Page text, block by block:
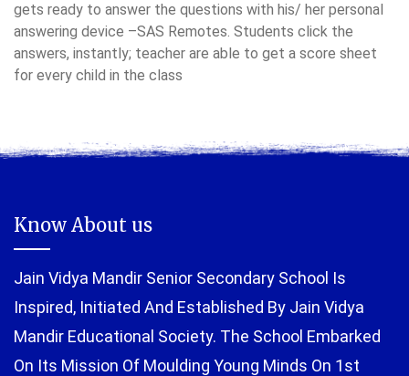
gets ready to answer the questions with his/ her personal
answering device –SAS Remotes. Students click the
answers, instantly; teacher are able to get a score sheet
for every child in the class
Know About us
Jain Vidya Mandir Senior Secondary School Is
Inspired, Initiated And Established By Jain Vidya
Mandir Educational Society. The School Embarked
On Its Mission Of Moulding Young Minds On 1st